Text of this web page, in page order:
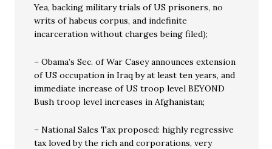
Yea, backing military trials of US prisoners, no
writs of habeus corpus, and indefinite
incarceration without charges being filed);
– Obama’s Sec. of War Casey announces extension
of US occupation in Iraq by at least ten years, and
immediate increase of US troop level BEYOND
Bush troop level increases in Afghanistan;
– National Sales Tax proposed: highly regressive
tax loved by the rich and corporations, very